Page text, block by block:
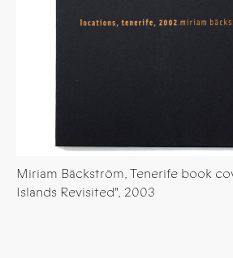
Miriam Bäckström, Tenerife book
Islands Revisited", 2003